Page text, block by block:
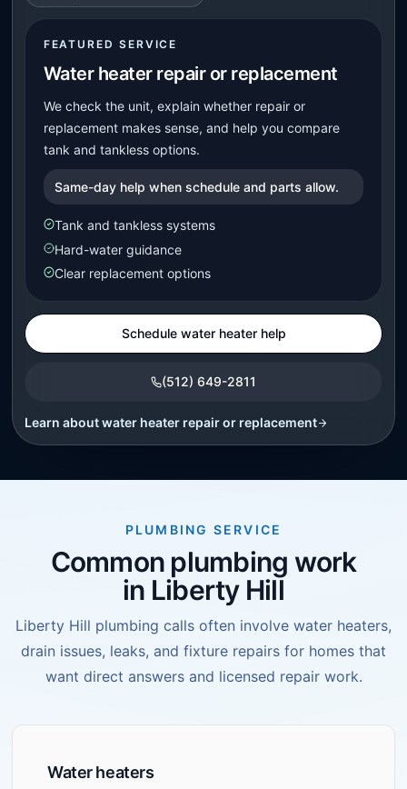
FEATURED SERVICE
Water heater repair or replacement
We check the unit, explain whether repair or
replacement makes sense, and help you compare
tank and tankless options.
Same-day help when schedule and parts allow.
Tank and tankless systems
Hard-water guidance
Clear replacement options
Schedule water heater help
(512) 649-2811
Learn aboutwater heater repair or replacement
PLUMBING SERVICE
Common plumbing work
in Liberty Hill
Liberty Hill plumbing calls often involve water heaters,
drain issues, leaks, and fixture repairs for homes that
want direct answers and licensed repair work.
Water heaters